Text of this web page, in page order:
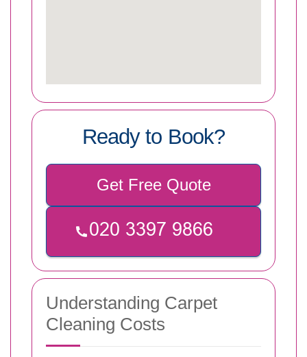
Ready to Book?
Get Free Quote
Understanding Carpet
Cleaning Costs